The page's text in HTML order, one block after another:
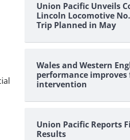
Union Pacific Unveils
Lincoln Locomotive
Trip Planned in May
Wales and Western
performance
intervention
Union Pacific Reports
Results